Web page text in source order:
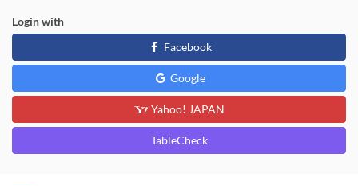
Login with
Facebook
Google
Yahoo! JAPAN
TableCheck